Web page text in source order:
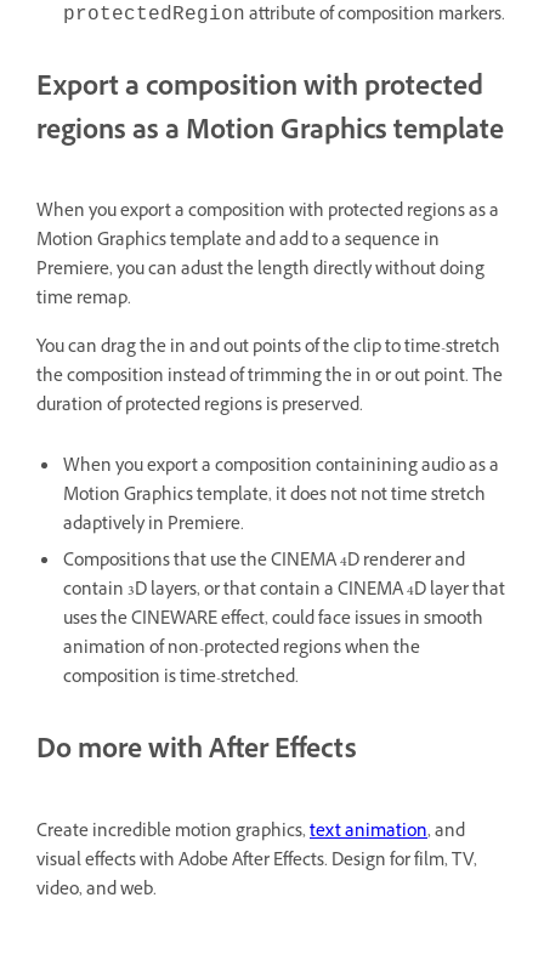
protectedRegion attribute of composition markers.
Export a composition with protected
regions as a Motion Graphics template
When you export a composition with protected regions as a
Motion Graphics template and add to a sequence in
Premiere, you can adust the length directly without doing
time remap.
You can drag the in and out points of the clip to time-stretch
the composition instead of trimming the in or out point. The
duration of protected regions is preserved.
When you export a composition containining audio as a
Motion Graphics template, it does not not time stretch
adaptively in Premiere.
Compositions that use the CINEMA 4D renderer and
contain 3D layers, or that contain a CINEMA 4D layer that
uses the CINEWARE effect, could face issues in smooth
animation of non-protected regions when the
composition is time-stretched.
Do more with After Effects
Create incredible motion graphics,text animation, and
visual effects with Adobe After Effects. Design for film, TV,
video, and web.